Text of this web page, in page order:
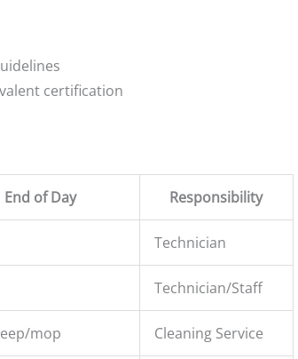
certification
End of Day Responsibility
Technician
Technician/Staff
mop Cleaning Service